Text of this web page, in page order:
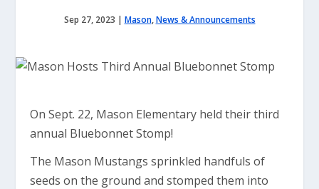
Sep 27, 2023 | Mason,News & Announcements
On Sept. 22, Mason Elementary held their third
annual Bluebonnet Stomp!
The Mason Mustangs sprinkled handfuls of
seeds on the ground and stomped them into